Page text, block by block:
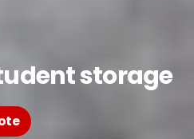
storage